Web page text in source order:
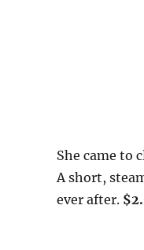
She came to
A short,
ever after.